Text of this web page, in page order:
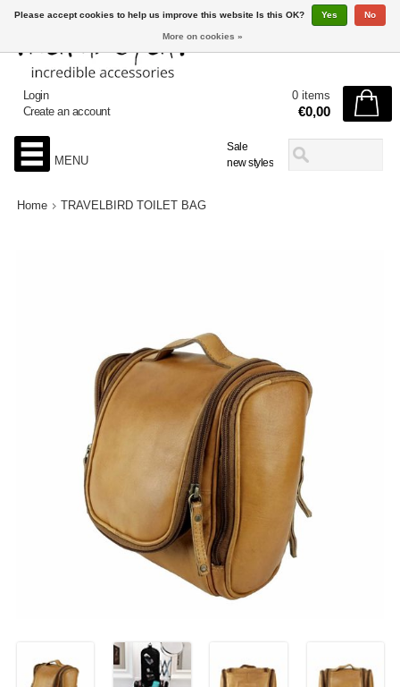
Sale
new styles
Login
Create an account
0 items
€0,00
MENU
Home TRAVELBIRD TOILET BAG
Please accept cookies to help us improve this website Is this OK? Yes No
More on cookies »